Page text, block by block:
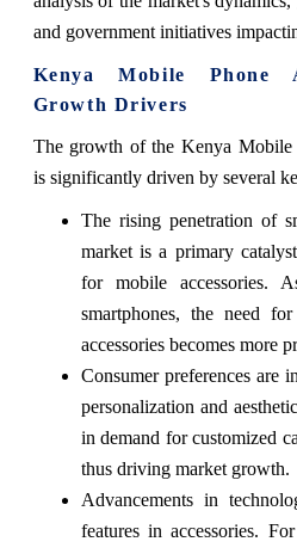
and government initiatives
Kenya Mobile Phone
Growth Drivers
The growth of the Kenya Mobile
is significantly driven by several
The rising penetration of
market is a primary
for mobile accessories.
smartphones, the need
accessories becomes more
Consumer preferences are
personalization and
in demand for customized
thus driving market growth.
Advancements in
features in accessories.